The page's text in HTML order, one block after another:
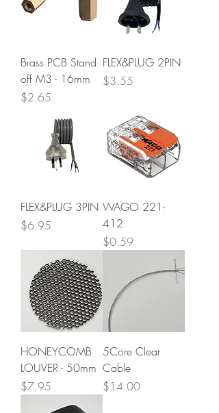
Brass PCB Stand
off M3 - 16mm
Price
$2.65
FLEX&PLUG 2PIN
Price
$3.55
FLEX&PLUG 3PIN
Price
$6.95
WAGO 221-
412
Price
$0.59
HONEYCOMB
LOUVER - 50mm
Price
$7.95
5Core Clear
Cable
Price
$14.00